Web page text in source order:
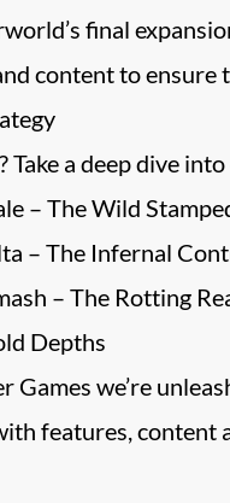
final
content to ensure
Take a deep dive
– The Wild
– The Infernal
– The Rotting
Depths
Games we’re
features, content